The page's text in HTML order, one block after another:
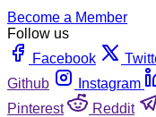
Become a Member
Follow us
Facebook
Github
Instagram
Pinterest
Reddit